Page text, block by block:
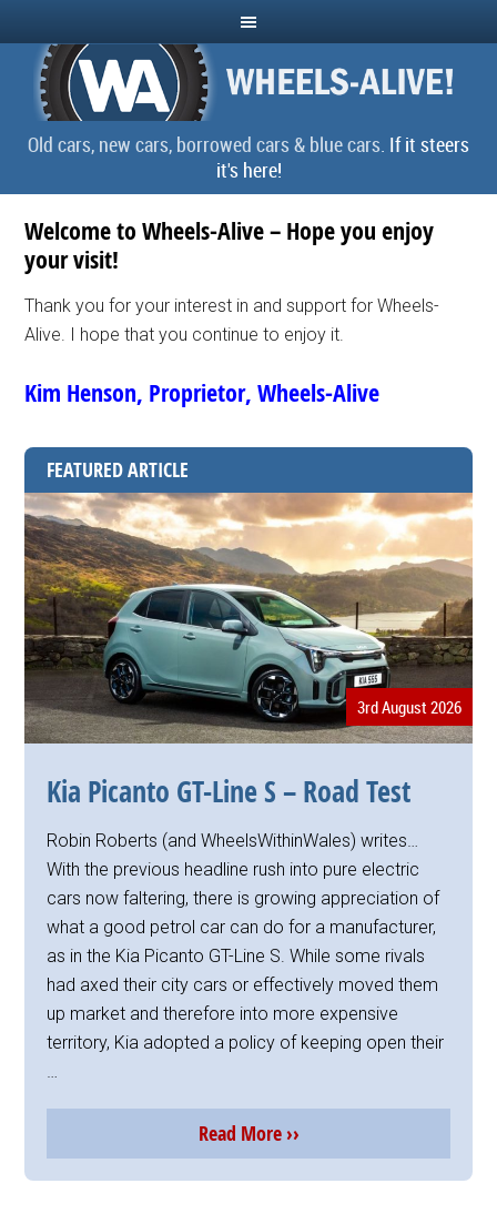
Old cars, new cars, borrowed cars & blue cars. If it steers
it's here!
Welcome to Wheels-Alive – Hope you enjoy
your visit!
Thank you for your interest in and support for Wheels-
Alive. I hope that you continue to enjoy it.
Kim Henson, Proprietor, Wheels-Alive
FEATURED ARTICLE
3rd August 2026
Kia Picanto GT-Line S – Road Test
Robin Roberts (and WheelsWithinWales) writes…
With the previous headline rush into pure electric
cars now faltering, there is growing appreciation of
what a good petrol car can do for a manufacturer,
as in the Kia Picanto GT-Line S. While some rivals
had axed their city cars or effectively moved them
up market and therefore into more expensive
territory, Kia adopted a policy of keeping open their
Read More ››